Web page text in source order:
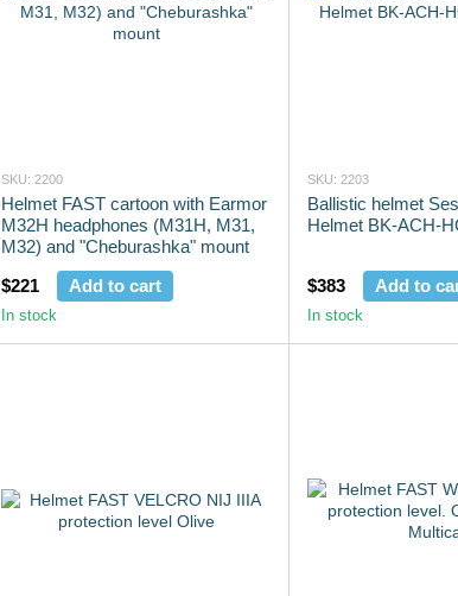
SKU: 2200
Helmet FAST cartoon with Earmor
M32H headphones (M31H, M31,
M32) and "Cheburashka" mount
$221
Add to cart
In stock
SKU: 2203
Ballistic helmet
Helmet BK-ACH-
$383 Add to
In stock